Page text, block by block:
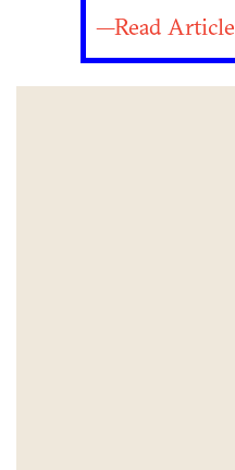
—Read Article